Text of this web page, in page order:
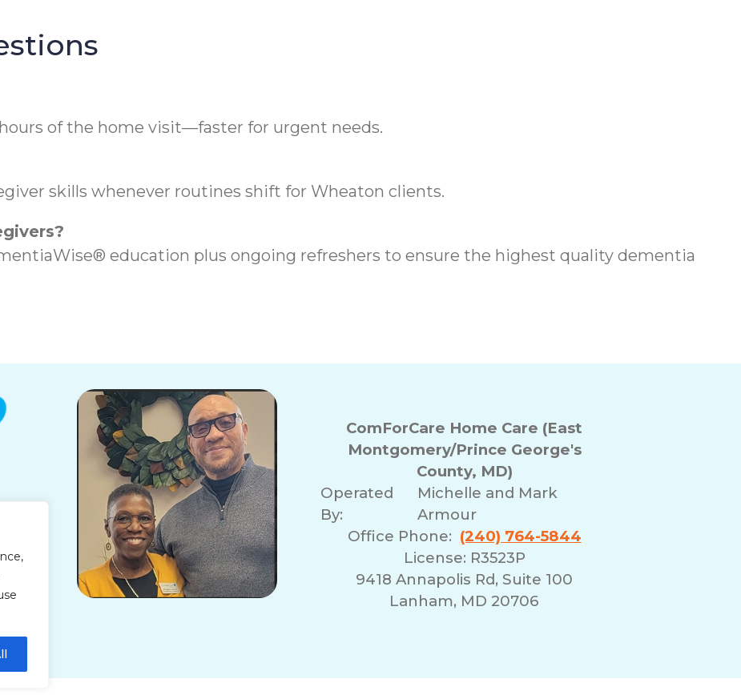
of the home visit—faster for urgent needs.
skills whenever routines shift for Wheaton clients.
education plus ongoing refreshers to ensure the highest quality dementia
ComForCare Home Care (East
Montgomery/Prince George's
County, MD)
Operated
By:
Michelle and Mark
Armour
Office Phone: (240) 764-5844
License: R3523P
9418 Annapolis Rd, Suite 100
Lanham, MD 20706